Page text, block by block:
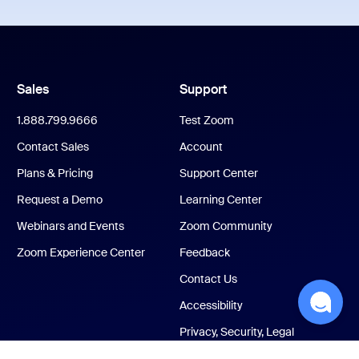
Sales
1.888.799.9666
Contact Sales
Plans & Pricing
Request a Demo
Webinars and Events
Zoom Experience Center
Support
Test Zoom
Account
Support Center
Learning Center
Zoom Community
Feedback
Contact Us
Accessibility
Privacy, Security, Legal
Policies, and Modern